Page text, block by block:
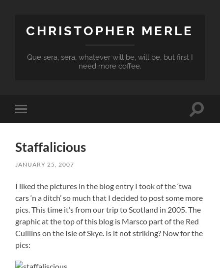
CHRISTOPHER MERLE
Que sera, sera, whatever will be, will be, but first I
need more coffee.
Toggle
mobile
Toggle
Staffalicious
JANUARY 25, 2007
I liked the pictures in the blog entry I took of the ‘twa
cars ‘n a ditch’ so much that I decided to post some more
pics. This time it’s from our trip to Scotland in 2005. The
graphic at the top of this blog is Marsco part of the Red
Cuillins on the Isle of Skye. Is it not striking? Now for the
pics: